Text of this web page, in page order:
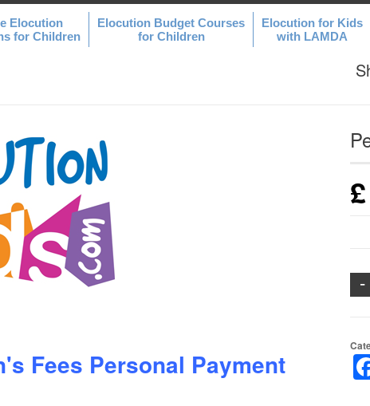
Elocution
for Children
Elocution Budget Courses
for Children
Elocution for Kids
with LAMDA
£
Fees Personal Payment